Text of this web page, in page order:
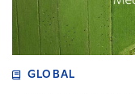
GLOBAL